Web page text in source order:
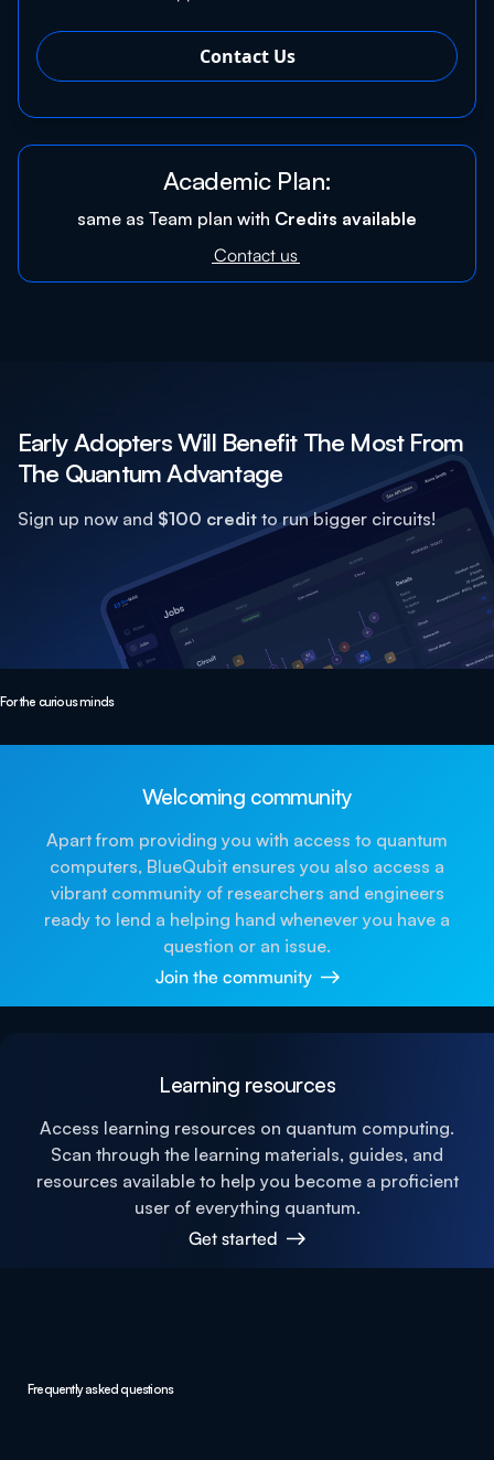
Contact Us
Academic Plan:
same as Team plan with Credits available
Contact us
Early Adopters Will Benefit The Most From
The Quantum Advantage
Sign up now and $100 credit to run bigger circuits!
For the curious minds
Welcoming community
Apart from providing you with access to quantum
computers, BlueQubit ensures you also access a
vibrant community of researchers and engineers
ready to lend a helping hand whenever you have a
question or an issue.
Join the community
Learning resources
Access learning resources on quantum computing.
Scan through the learning materials, guides, and
resources available to help you become a proficient
user of everything quantum.
Get started
Frequently asked questions